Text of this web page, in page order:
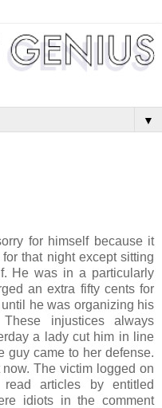
▼
for himself because it
that night except sitting
He was in a particularly
an extra fifty cents for
he was organizing his
injustices always
a lady cut him in line
guy came to her defense.
The victim logged on
articles by entitled
idiots in the comment